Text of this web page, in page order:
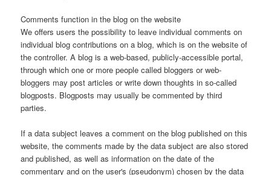
Comments function in the blog on the website
We offers users the possibility to leave individual comments on
individual blog contributions on a blog, which is on the website of
the controller. A blog is a web-based, publicly-accessible portal,
through which one or more people called bloggers or web-
bloggers may post articles or write down thoughts in so-called
blogposts. Blogposts may usually be commented by third
parties.
If a data subject leaves a comment on the blog published on this
website, the comments made by the data subject are also stored
and published, as well as information on the date of the
commentary and on the user's (pseudonym) chosen by the data